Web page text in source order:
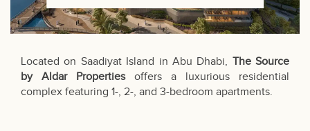
Located on Saadiyat Island in Abu Dhabi, The Source
by Aldar Propertiesoffers a luxurious residential
complex featuring 1-, 2-, and 3-bedroom apartments.